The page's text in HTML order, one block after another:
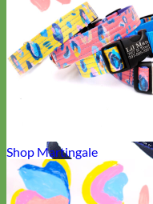
Shop Martingale